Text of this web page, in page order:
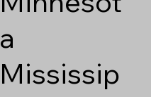
a
Mississip